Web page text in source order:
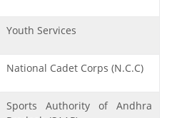
Youth Services
National Cadet Corps (N.C.C)
Sports Authority of Andhra